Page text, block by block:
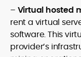
– Virtual hosted
rent a virtual
software. This
provider’s